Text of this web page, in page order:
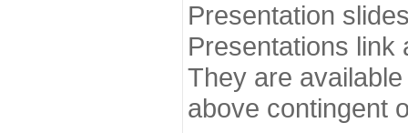
Presentation
Presentations link
They are
above contingent